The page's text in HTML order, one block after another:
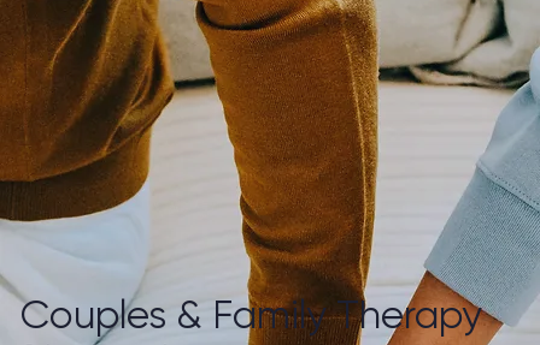
Couples & Family Therapy